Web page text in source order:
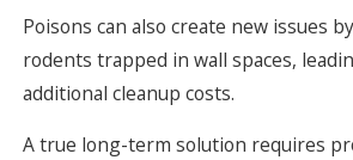
Poisons can also create new issues
rodents trapped in wall spaces,
additional cleanup costs.
A true long-term solution requires